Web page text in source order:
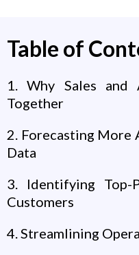
Table of
1. Why Sales and
Together
2. Forecasting More
Data
3. Identifying Top-
Customers
4. Streamlining